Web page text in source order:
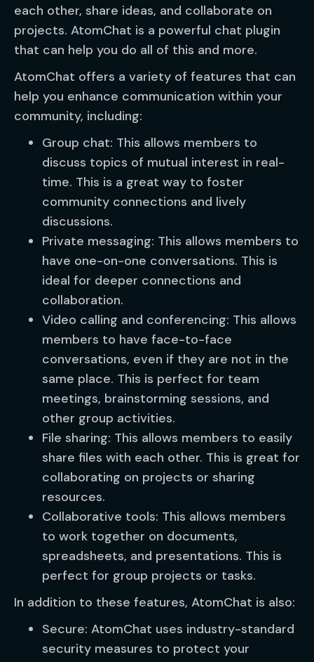
each other, share ideas, and collaborate on
projects. AtomChat is a powerful chat plugin
that can help you do all of this and more.
AtomChat offers a variety of features that can
help you enhance communication within your
community, including:
Group chat: This allows members to
discuss topics of mutual interest in real-
time. This is a great way to foster
community connections and lively
discussions.
Private messaging: This allows members to
have one-on-one conversations. This is
ideal for deeper connections and
collaboration.
Video calling and conferencing: This allows
members to have face-to-face
conversations, even if they are not in the
same place. This is perfect for team
meetings, brainstorming sessions, and
other group activities.
File sharing: This allows members to easily
share files with each other. This is great for
collaborating on projects or sharing
resources.
Collaborative tools: This allows members
to work together on documents,
spreadsheets, and presentations. This is
perfect for group projects or tasks.
In addition to these features, AtomChat is also:
Secure: AtomChat uses industry-standard
security measures to protect your